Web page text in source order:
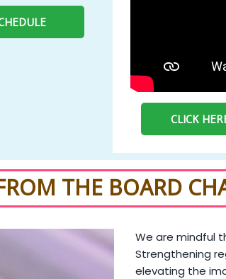
CLICK
THE BOARD
We are mindful
Strengthening
elevating the